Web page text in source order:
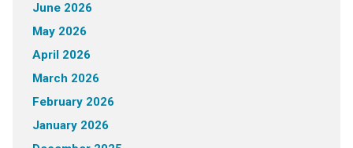
June 2026
May 2026
April 2026
March 2026
February 2026
January 2026